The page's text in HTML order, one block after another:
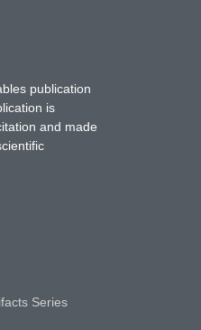
publication
is
and made
Series